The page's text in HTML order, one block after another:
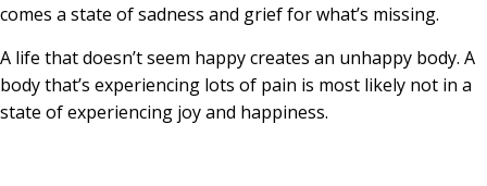
comes a state of sadness and grief for what’s missing.
A life that doesn’t seem happy creates an unhappy body. A
body that’s experiencing lots of pain is most likely not in a
state of experiencing joy and happiness.